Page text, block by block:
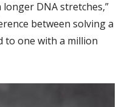
DNA stretches,”
between solving a
to one with a million